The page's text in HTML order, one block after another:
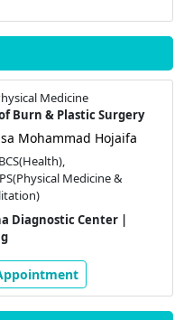
Medicine
Burn & Plastic Surgery
Mohammad Hojaifa
Medicine &
Diagnostic Center |